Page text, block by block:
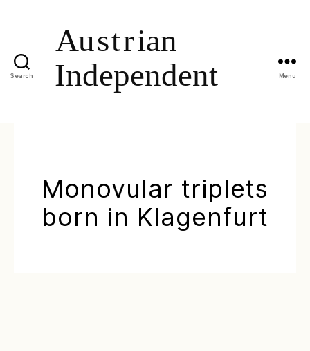
Search Menu
Monovular triplets
born in Klagenfurt